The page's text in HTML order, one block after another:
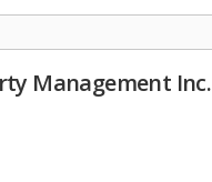
Management Inc.